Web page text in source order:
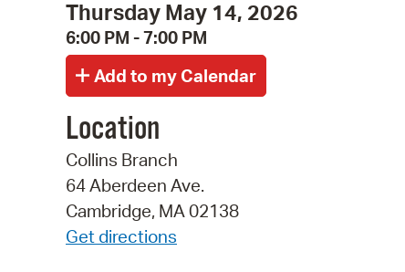
Thursday May 14, 2026
6:00 PM - 7:00 PM
Location
Collins Branch
64 Aberdeen Ave.
Cambridge, MA 02138
Get directions